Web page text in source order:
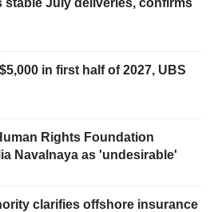
stable July deliveries, confirms
in first half of 2027, UBS
Rights Foundation
Navalnaya as 'undesirable'
clarifies offshore insurance